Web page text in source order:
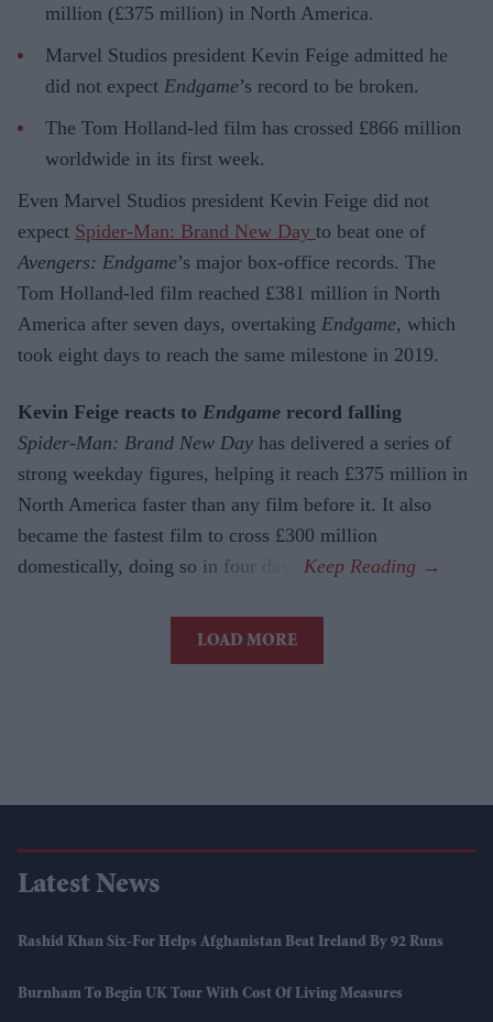
million (£375 million) in North America.
Marvel Studios president Kevin Feige admitted he
did not expect Endgame’s record to be broken.
The Tom Holland-led film has crossed £866 million
worldwide in its first week.
Even Marvel Studios president Kevin Feige did not
expect Spider-Man: Brand New Day to beat one of
Avengers: Endgame’s major box-office records. The
Tom Holland-led film reached £381 million in North
America after seven days, overtaking Endgame, which
took eight days to reach the same milestone in 2019.
Kevin Feige reacts to Endgame record falling
Spider-Man: Brand New Day has delivered a series of
strong weekday figures, helping it reach £375 million in
North America faster than any film before it. It also
became the fastest film to cross £300 million
domestically, doing so in four days.
LOAD MORE
Latest News
Rashid Khan Six-For Helps Afghanistan Beat Ireland By 92 Runs
Burnham To Begin UK Tour With Cost Of Living Measures